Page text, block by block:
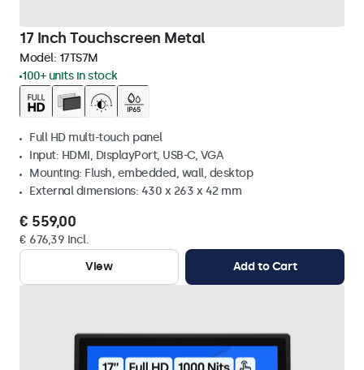
17 Inch Touchscreen Metal
Model: 17TS7M
100+ units in stock
Full HD multi-touch panel
Input: HDMI, DisplayPort, USB-C, VGA
Mounting: Flush, embedded, wall, desktop
External dimensions: 430 x 263 x 42 mm
€ 559,00
€ 676,39 Incl.
View
Add to Cart